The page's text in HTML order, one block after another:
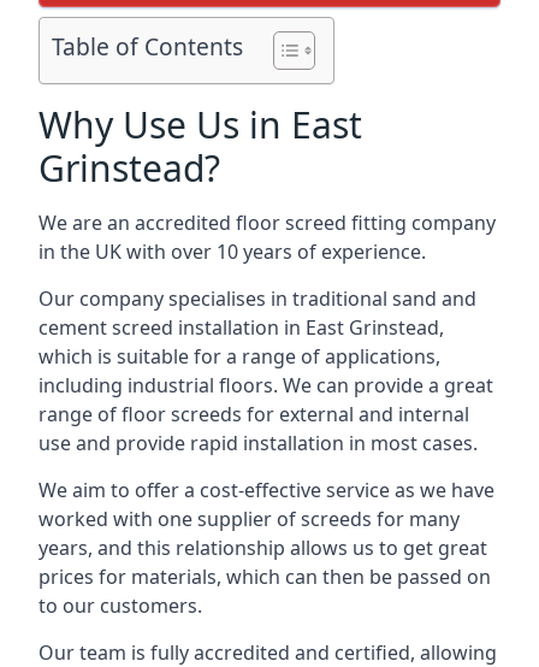
Table of Contents
Why Use Us in East
Grinstead?
We are an accredited floor screed fitting company
in the UK with over 10 years of experience.
Our company specialises in traditional sand and
cement screed installation in East Grinstead,
which is suitable for a range of applications,
including industrial floors. We can provide a great
range of floor screeds for external and internal
use and provide rapid installation in most cases.
We aim to offer a cost-effective service as we have
worked with one supplier of screeds for many
years, and this relationship allows us to get great
prices for materials, which can then be passed on
to our customers.
Our team is fully accredited and certified, allowing